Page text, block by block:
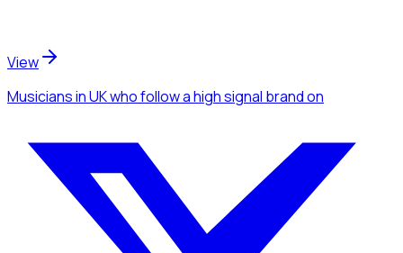
View
Musiciansin UKwho follow a high signal brandon